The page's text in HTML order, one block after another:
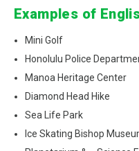
Examples of
Mini Golf
Honolulu Police
Manoa Heritage Center
Diamond Head Hike
Sea Life Park
Ice Skating Bishop